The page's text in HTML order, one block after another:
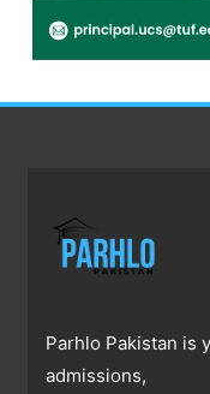
Parhlo Pakistan is
admissions,